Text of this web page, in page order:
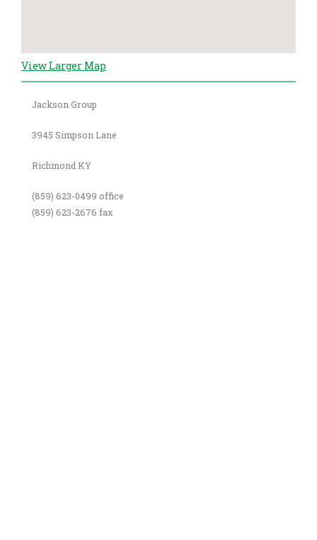
View Larger Map
Jackson Group
3945 Simpson Lane
Richmond KY
(859) 623-0499 office
(859) 623-2676 fax